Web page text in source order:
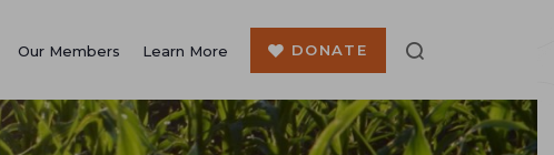
Our Members Learn More DONATE